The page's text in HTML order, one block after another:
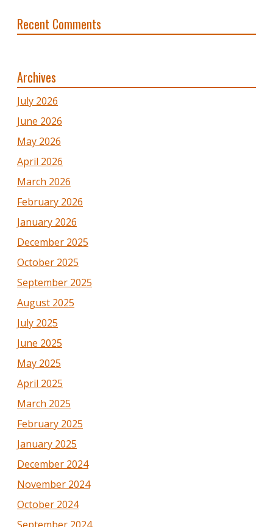
Recent Comments
Archives
July 2026
June 2026
May 2026
April 2026
March 2026
February 2026
January 2026
December 2025
October 2025
September 2025
August 2025
July 2025
June 2025
May 2025
April 2025
March 2025
February 2025
January 2025
December 2024
November 2024
October 2024